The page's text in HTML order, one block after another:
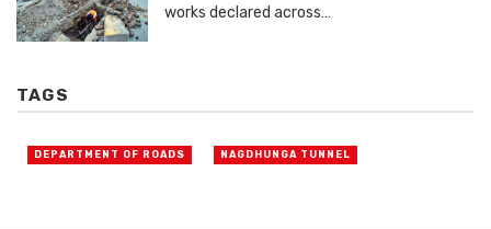
works declared across…
TAGS
DEPARTMENT OF ROADS NAGDHUNGA TUNNEL